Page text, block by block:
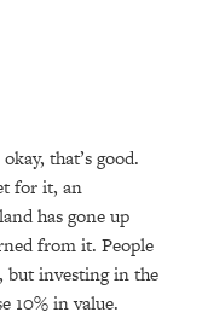
that’s good.
for it, an
has gone up
from it. People
but investing in the
10% in value.